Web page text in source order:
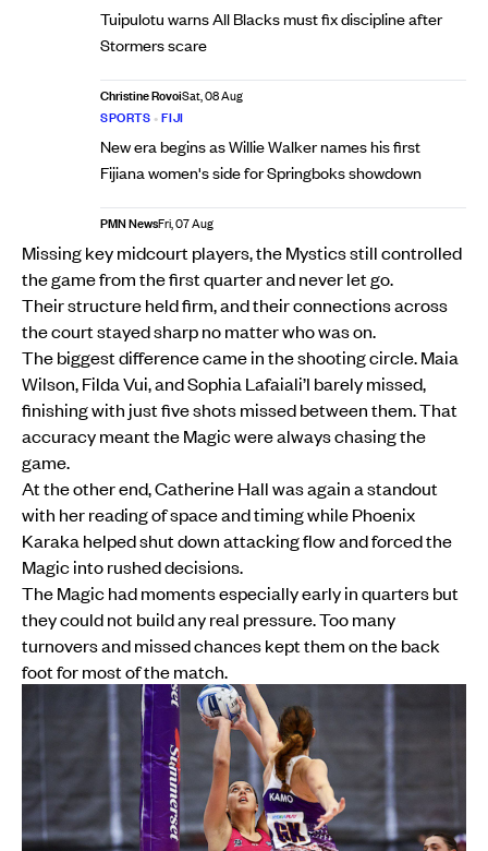
Tuipulotu warns All Blacks must fix discipline after
Stormers scare
Christine RovoiSat, 08 Aug
SPORTS •FIJI
New era begins as Willie Walker names his first
Fijiana women's side for Springboks showdown
PMN NewsFri, 07 Aug
Missing key midcourt players, the Mystics still controlled
the game from the first quarter and never let go.
Their structure held firm, and their connections across
the court stayed sharp no matter who was on.
The biggest difference came in the shooting circle. Maia
Wilson, Filda Vui, and Sophia Lafaiali’I barely missed,
finishing with just five shots missed between them. That
accuracy meant the Magic were always chasing the
game.
At the other end, Catherine Hall was again a standout
with her reading of space and timing while Phoenix
Karaka helped shut down attacking flow and forced the
Magic into rushed decisions.
The Magic had moments especially early in quarters but
they could not build any real pressure. Too many
turnovers and missed chances kept them on the back
foot for most of the match.